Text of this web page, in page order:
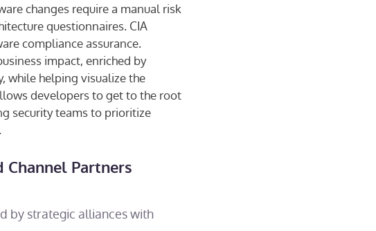
changes require a manual risk
questionnaires. CIA
compliance assurance.
impact, enriched by
while helping visualize the
developers to get to the root
security teams to prioritize
Partners
by strategic alliances with